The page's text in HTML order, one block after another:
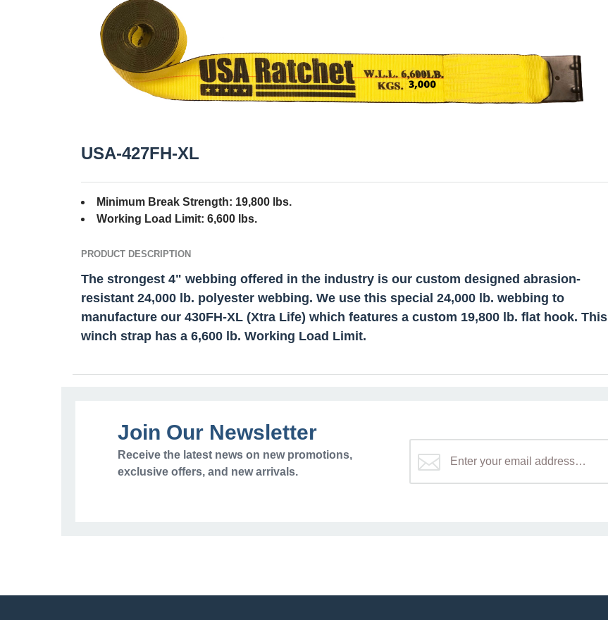
USA-427FH-XL
Minimum Break Strength: 19,800 lbs.
Working Load Limit: 6,600 lbs.
PRODUCT DESCRIPTION
The strongest 4" webbing offered in the industry is our custom designed abrasion-
resistant 24,000 lb. polyester webbing. We use this special 24,000 lb. webbing to
manufacture our 430FH-XL (Xtra Life) which features a custom 19,800 lb. flat hook. This
winch strap has a 6,600 lb. Working Load Limit.
Join Our Newsletter
Receive the latest news on new promotions,
exclusive offers, and new arrivals.